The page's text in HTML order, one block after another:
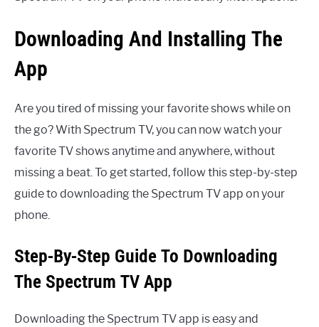
Downloading And Installing The
App
Are you tired of missing your favorite shows while on
the go? With Spectrum TV, you can now watch your
favorite TV shows anytime and anywhere, without
missing a beat. To get started, follow this step-by-step
guide to downloading the Spectrum TV app on your
phone.
Step-By-Step Guide To Downloading
The Spectrum TV App
Downloading the Spectrum TV app is easy and